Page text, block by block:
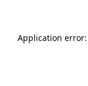
Application